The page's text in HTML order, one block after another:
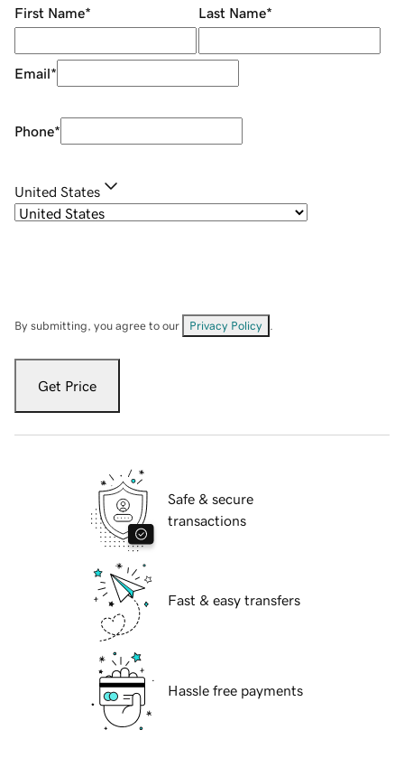
First Name* Last Name*
Email*
Phone*
United States
By submitting, you agree to our Privacy Policy
Get Price
Safe & secure
transactions
Fast & easy transfers
Hassle free payments